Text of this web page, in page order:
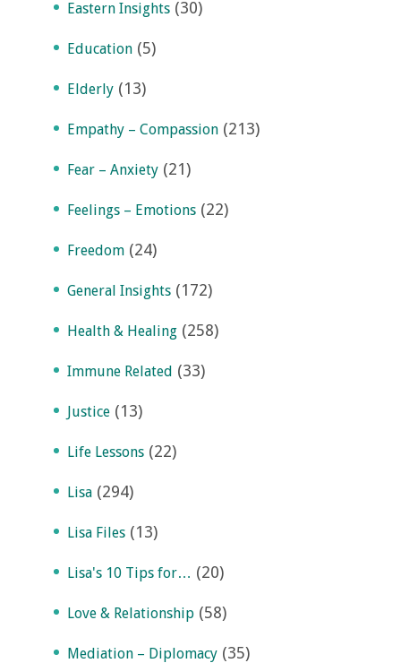
Eastern Insights (30)
Education (5)
Elderly (13)
Empathy – Compassion (213)
Fear – Anxiety (21)
Feelings – Emotions (22)
Freedom (24)
General Insights (172)
Health & Healing (258)
Immune Related (33)
Justice (13)
Life Lessons (22)
Lisa (294)
Lisa Files (13)
Lisa's 10 Tips for… (20)
Love & Relationship (58)
Mediation – Diplomacy (35)